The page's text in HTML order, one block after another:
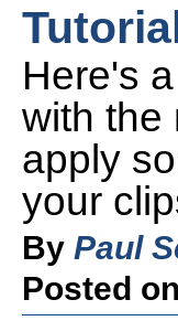
Here's
with the
apply
your
By Paul
Posted